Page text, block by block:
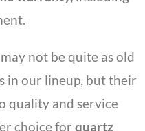
not be quite as old
in our lineup, but their
quality and service
choice for quartz